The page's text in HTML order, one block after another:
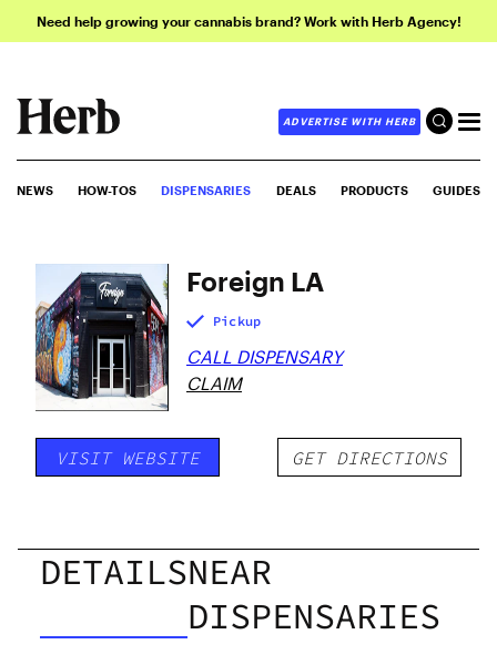
Need help growing your cannabis brand? Work with Herb Agency!
ADVERTISE WITH HERB
NEWS HOW-TOS DISPENSARIES DEALS PRODUCTS GUIDES
Foreign LA
Pickup
CALL DISPENSARY
CLAIM
VISIT WEBSITE GET DIRECTIONS
DETAILSNEAR
DISPENSARIES